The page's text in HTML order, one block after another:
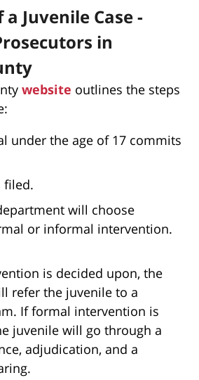
a Juvenile Case -
in
website outlines the steps
under the age of 17 commits
filed.
will choose
or informal intervention.
is decided upon, the
refer the juvenile to a
If formal intervention is
juvenile will go through a
adjudication, and a